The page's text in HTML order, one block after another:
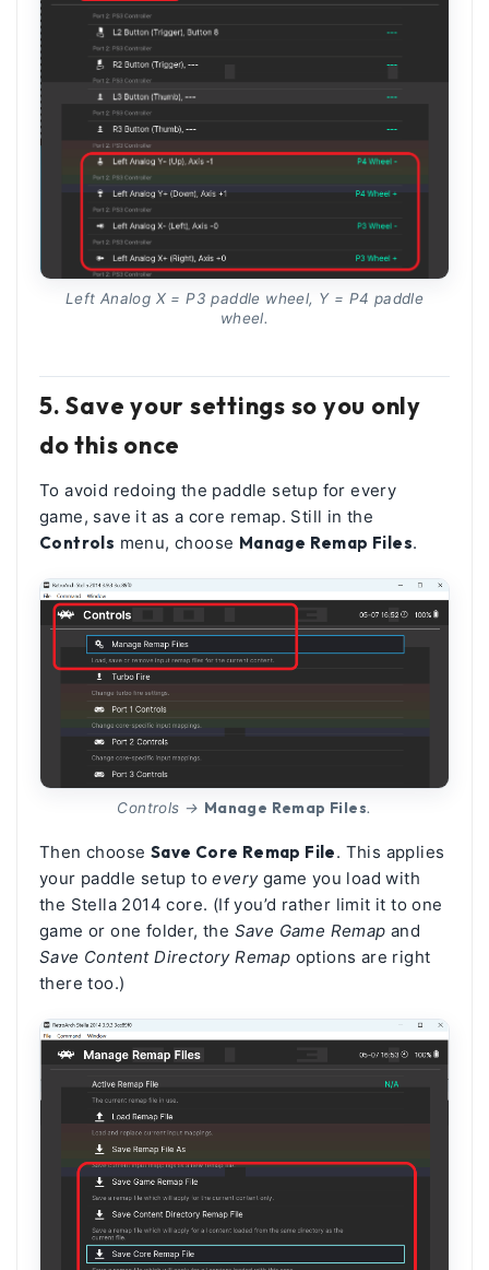
Left Analog X = P3 paddle wheel, Y = P4 paddle
wheel.
5. Save your settings so you only
do this once
To avoid redoing the paddle setup for every
game, save it as a core remap. Still in the
Controls menu, choose Manage Remap Files.
Controls → Manage Remap Files.
Then choose Save Core Remap File. This applies
your paddle setup toeverygame you load with
the Stella 2014 core. (If you’d rather limit it to one
game or one folder, the Save Game Remap and
Save Content Directory Remap options are right
there too.)